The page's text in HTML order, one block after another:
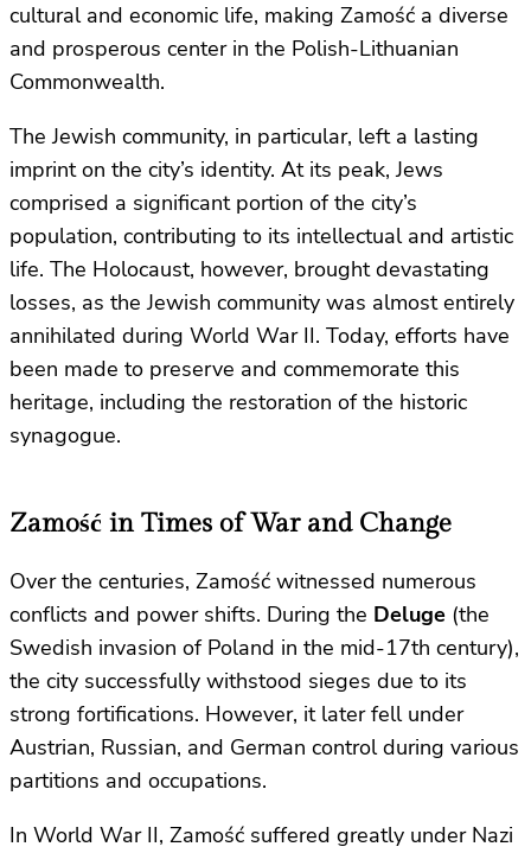
cultural and economic life, making Zamość a diverse
and prosperous center in the Polish-Lithuanian
Commonwealth.
The Jewish community, in particular, left a lasting
imprint on the city’s identity. At its peak, Jews
comprised a significant portion of the city’s
population, contributing to its intellectual and artistic
life. The Holocaust, however, brought devastating
losses, as the Jewish community was almost entirely
annihilated during World War II. Today, efforts have
been made to preserve and commemorate this
heritage, including the restoration of the historic
synagogue.
Zamość in Times of War and Change
Over the centuries, Zamość witnessed numerous
conflicts and power shifts. During the Deluge (the
Swedish invasion of Poland in the mid-17th century),
the city successfully withstood sieges due to its
strong fortifications. However, it later fell under
Austrian, Russian, and German control during various
partitions and occupations.
In World War II, Zamość suffered greatly under Nazi